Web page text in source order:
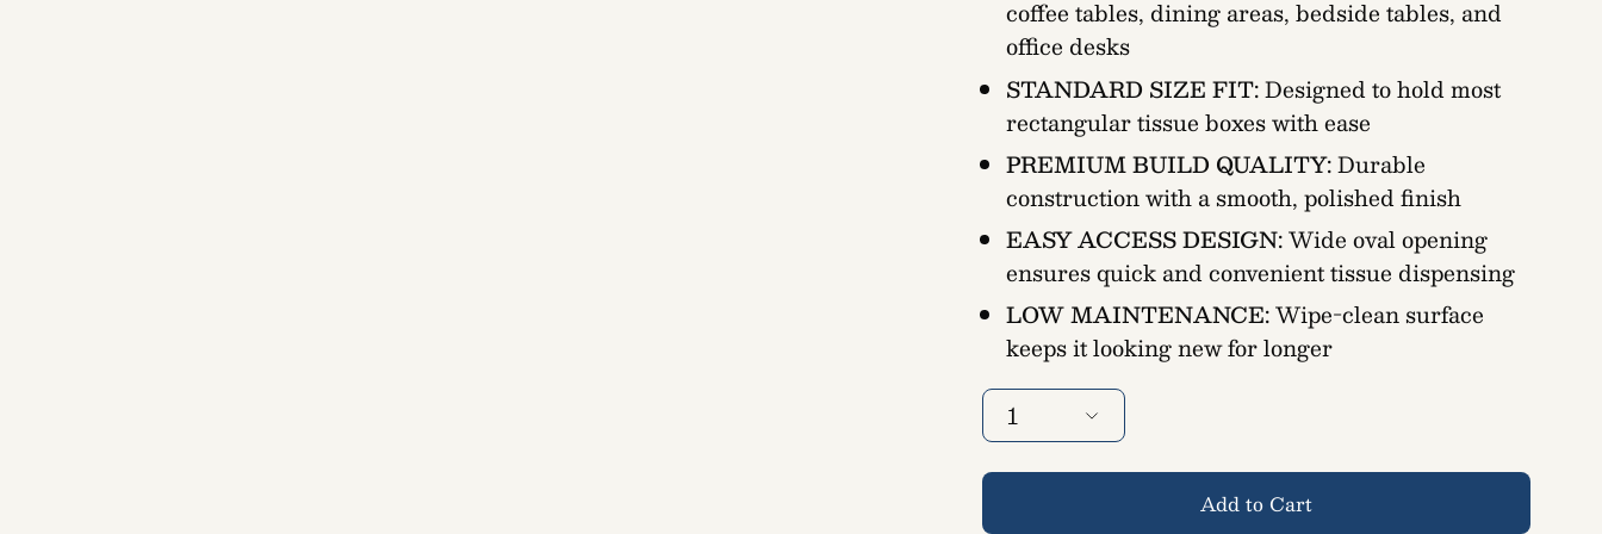
coffee tables, dining areas, bedside tables, and
office desks
STANDARD SIZE FIT:Designed to hold most
rectangular tissue boxes with ease
PREMIUM BUILD QUALITY:Durable
construction with a smooth, polished finish
EASY ACCESS DESIGN:Wide oval opening
ensures quick and convenient tissue dispensing
LOW MAINTENANCE:Wipe-clean surface
keeps it looking new for longer
Quantity
1
Add to Cart